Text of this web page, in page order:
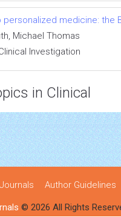
medicine: the
Michael Thomas
Investigation
in Clinical
Journals Author Guidelines
© 2026 All Rights